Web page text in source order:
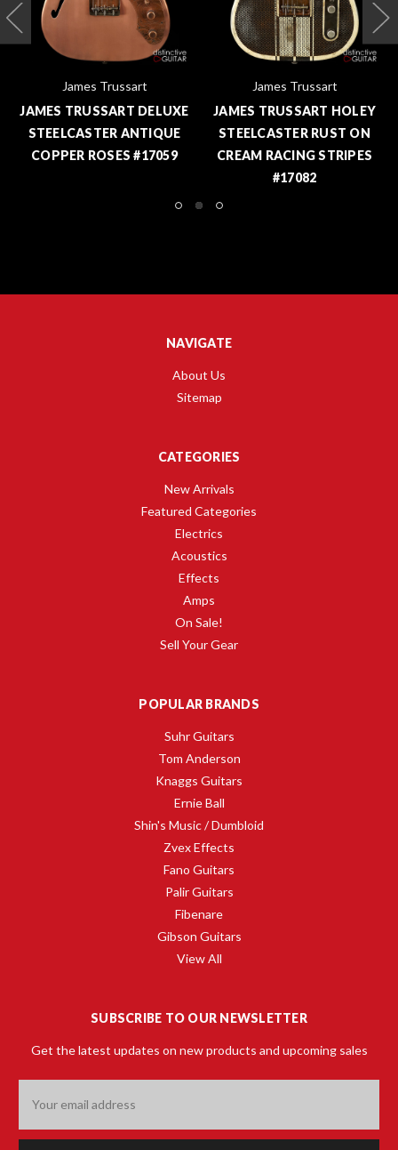
James Trussart
JAMES TRUSSART DELUXE
STEELCASTER ANTIQUE
COPPER ROSES #17059
James Trussart
JAMES TRUSSART HOLEY
STEELCASTER RUST ON
CREAM RACING STRIPES
#17082
NAVIGATE
About Us
Sitemap
CATEGORIES
New Arrivals
Featured Categories
Electrics
Acoustics
Effects
Amps
On Sale!
Sell Your Gear
POPULAR BRANDS
Suhr Guitars
Tom Anderson
Knaggs Guitars
Ernie Ball
Shin's Music / Dumbloid
Zvex Effects
Fano Guitars
Palir Guitars
Fibenare
Gibson Guitars
View All
SUBSCRIBE TO OUR NEWSLETTER
Get the latest updates on new products and upcoming sales
Address